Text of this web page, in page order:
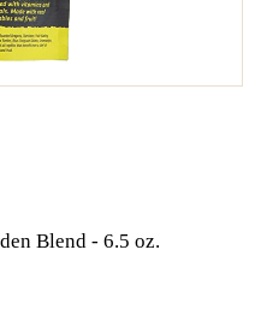
Blend - 6.5 oz.